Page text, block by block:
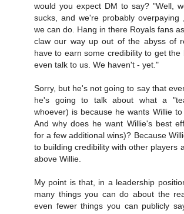
would you expect DM to say? "Well,
sucks, and we're probably
we can do. Hang in there Royals fans
claw our way up out of the abyss of
have to earn some credibility to get
even talk to us. We haven't - yet."
Sorry, but he's not going to say that
he's going to talk about what a
whoever) is because he wants Willie
And why does he want Willie's best
for a few additional wins)? Because
to building credibility with other players
above Willie.
My point is that, in a leadership
many things you can do about the
even fewer things you can publicly